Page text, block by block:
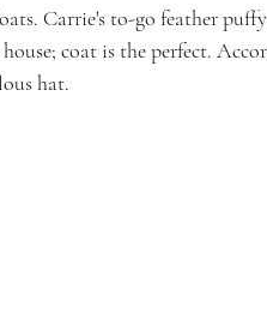
Carrie's to-go feather
coat is the perfect.
hat.